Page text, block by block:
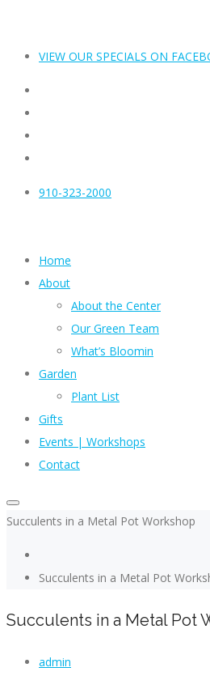
VIEW OUR SPECIALS ON
910-323-2000
Home
About
About the Center
Our Green Team
What’s Bloomin
Garden
Plant List
Gifts
Events | Workshops
Contact
Succulents in a Metal Pot Workshop
Succulents in a Metal Pot
Succulents in a Metal Pot
admin